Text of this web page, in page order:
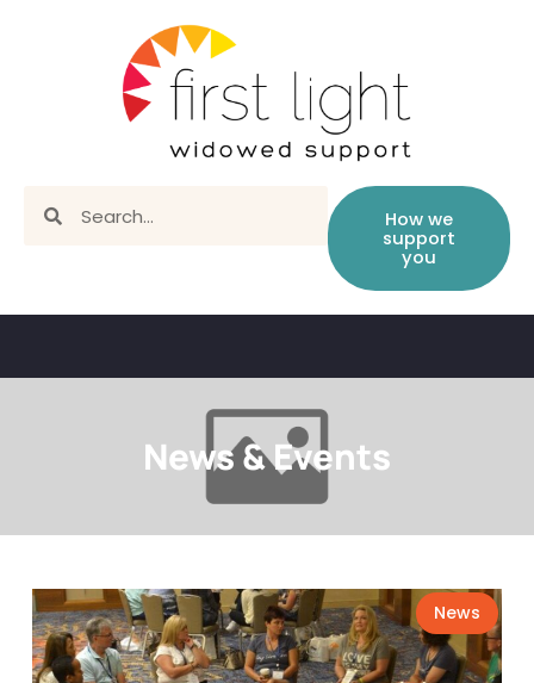
How we
support
you
News & Events
News